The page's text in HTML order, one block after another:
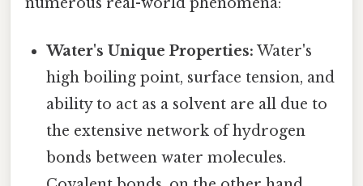
Water's Unique Properties: Water's
high boiling point, surface tension, and
ability to act as a solvent are all due to
the extensive network of hydrogen
bonds between water molecules.